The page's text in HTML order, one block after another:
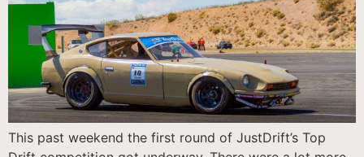
This past weekend the first round of JustDrift’s Top